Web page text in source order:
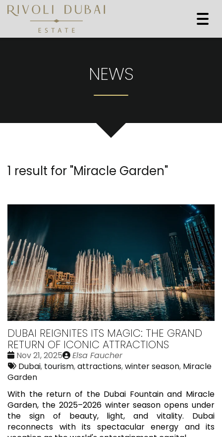
NEWS
1 result for "Miracle Garden"
DUBAI REIGNITES ITS MAGIC: THE GRAND
RETURN OF ICONIC ATTRACTIONS
Date
:
Nov 21, 2025
Publié
par
Elsa Faucher
Tags:
Dubai, tourism,attractions,winter season, Miracle
Garden
With the return of the Dubai Fountain and Miracle
Garden, the 2025–2026 winter season opens under
the sign of beauty, light, and vitality. Dubai
reconnects with its spectacular energy and its